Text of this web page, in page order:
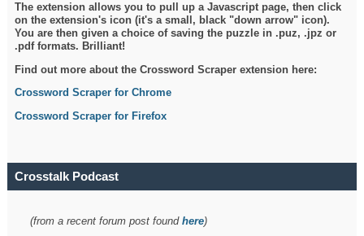
The extension allows you to pull up a Javascript page, then click
on the extension's icon (it's a small, black "down arrow" icon).
You are then given a choice of saving the puzzle in .puz, .jpz or
.pdf formats. Brilliant!
Find out more about the Crossword Scraper extension here:
Crossword Scraper for Chrome
Crossword Scraper for Firefox
Crosstalk Podcast
(from a recent forum post foundhere)